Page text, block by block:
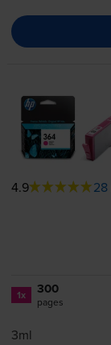
4.9
1x 300
pages
3ml